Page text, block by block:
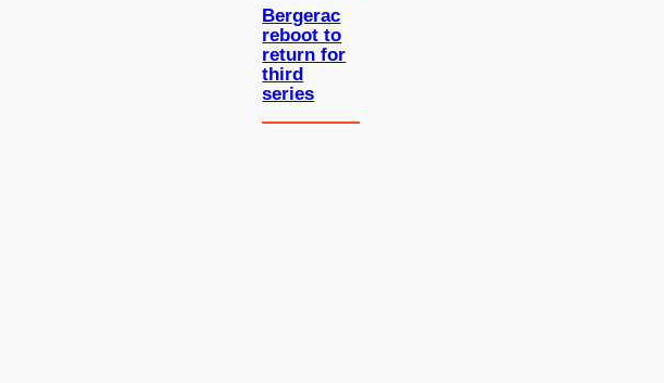
Bergerac
reboot to
return for
third
series